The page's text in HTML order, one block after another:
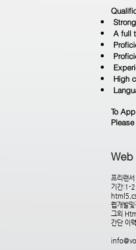
A full
High
To
Web
프리랜
기간:1-2
웹개발
그외
간단 이